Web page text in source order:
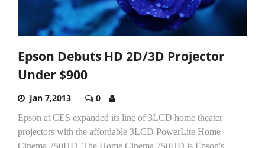
Epson Debuts HD 2D/3D Projector
Under $900
Jan 7,2013 0
Epson at CES expanded its line of 3LCD home theater
projectors with the affordable 3LCD PowerLite Home